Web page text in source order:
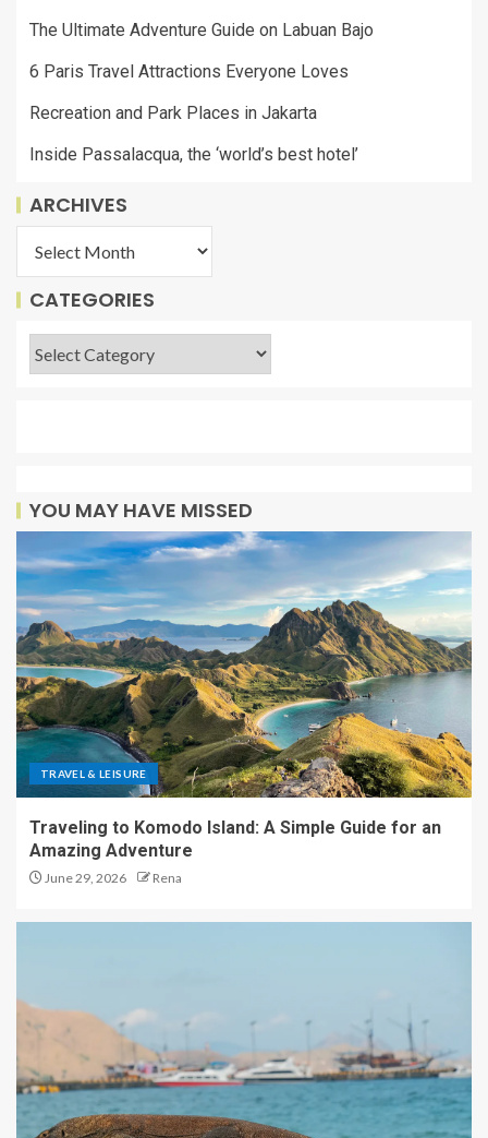
The Ultimate Adventure Guide on Labuan Bajo
6 Paris Travel Attractions Everyone Loves
Recreation and Park Places in Jakarta
Inside Passalacqua, the ‘world’s best hotel’
ARCHIVES
CATEGORIES
YOU MAY HAVE MISSED
TRAVEL & LEISURE
Traveling to Komodo Island: A Simple Guide for an
Amazing Adventure
June 29, 2026 Rena